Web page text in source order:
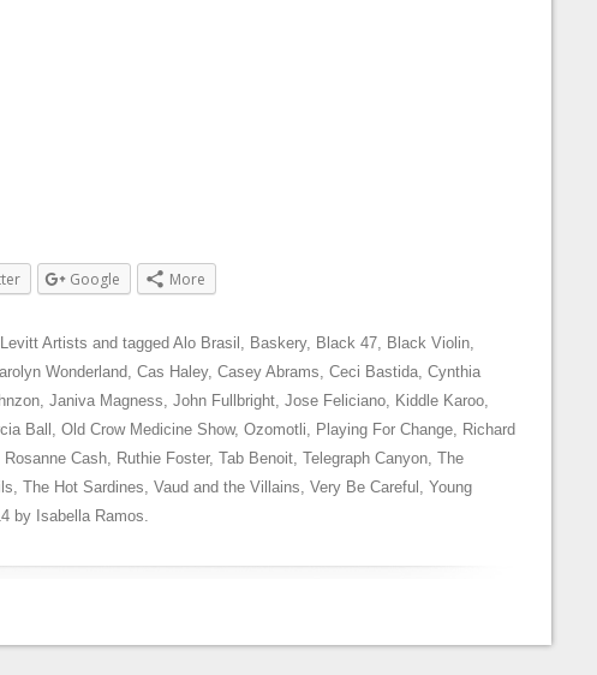
Google More
Levitt Artists and tagged Alo Brasil , Baskery, Black 47, Black Violin,
Wonderland, Cas Haley, Casey Abrams, Ceci Bastida, Cynthia
, Janiva Magness, John Fullbright, Jose Feliciano, Kiddle Karoo,
Ball , Old Crow Medicine Show, Ozomotli, Playing For Change, Richard
Rosanne Cash, Ruthie Foster, Tab Benoit, Telegraph Canyon, The
, The Hot Sardines, Vaud and the Villains, Very Be Careful , Young
by Isabella Ramos.